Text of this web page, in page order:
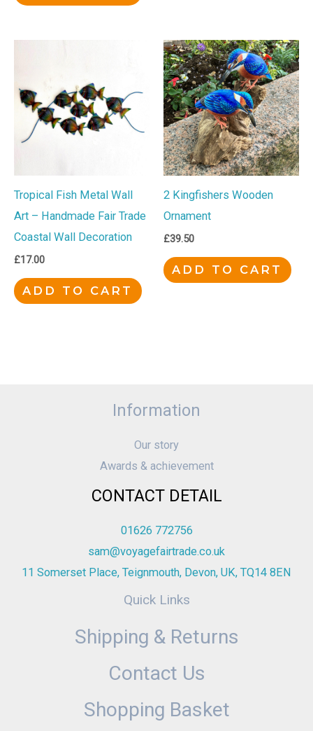
Tropical Fish Metal Wall
Art – Handmade Fair Trade
Coastal Wall Decoration
£17.00
ADD TO CART
2 Kingfishers Wooden
Ornament
£39.50
ADD TO CART
Information
Our story
Awards & achievement
CONTACT DETAIL
01626 772756
sam@voyagefairtrade.co.uk
11 Somerset Place, Teignmouth, Devon, UK, TQ14 8EN
Quick Links
Shipping & Returns
Contact Us
Shopping Basket